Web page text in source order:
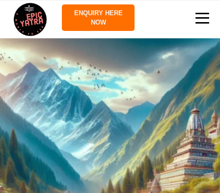
ENQUIRY HERE
NOW